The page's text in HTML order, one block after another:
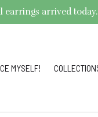
earrings arrived
MYSELF!